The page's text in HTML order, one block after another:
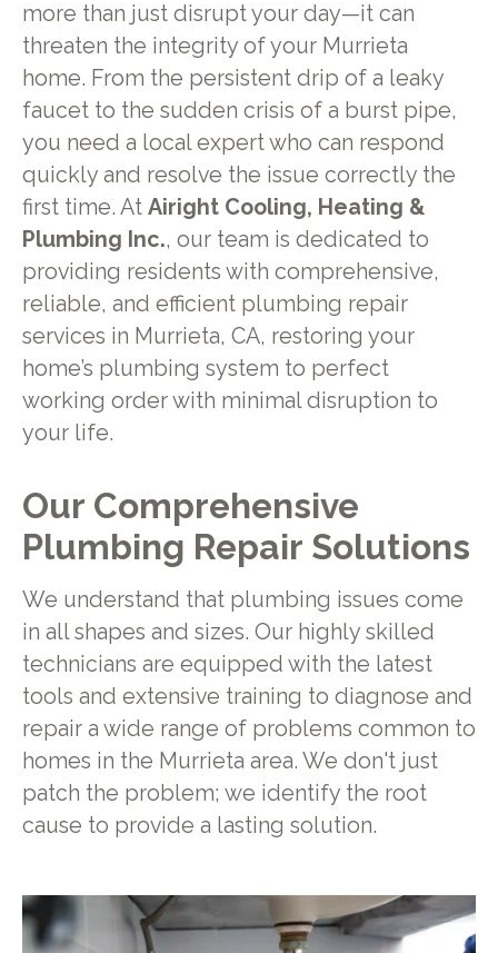
more than just disrupt your day—it can
threaten the integrity of your Murrieta
home. From the persistent drip of a leaky
faucet to the sudden crisis of a burst pipe,
you need a local expert who can respond
quickly and resolve the issue correctly the
first time. At Airight Cooling, Heating &
Plumbing Inc., our team is dedicated to
providing residents with comprehensive,
reliable, and efficient plumbing repair
services in Murrieta, CA, restoring your
home’s plumbing system to perfect
working order with minimal disruption to
your life.
Our Comprehensive
Plumbing Repair Solutions
We understand that plumbing issues come
in all shapes and sizes. Our highly skilled
technicians are equipped with the latest
tools and extensive training to diagnose and
repair a wide range of problems common to
homes in the Murrieta area. We don't just
patch the problem; we identify the root
cause to provide a lasting solution.